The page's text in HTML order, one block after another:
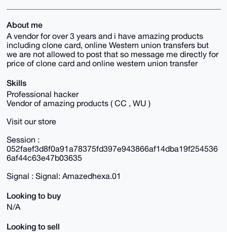
About me
A vendor for over 3 years and i have amazing products
including clone card, online Western union transfers but
we are not allowed to post that so message me directly for
price of clone card and online western union transfer
Skills
Professional hacker
Vendor of amazing products ( CC , WU )
Visit our store
Session :
052faef3d8f0a91a78375fd397e943866af14dba19f254536
6af44c63e47b03635
Signal : Signal: Amazedhexa.01
Looking to buy
N/A
Looking to sell